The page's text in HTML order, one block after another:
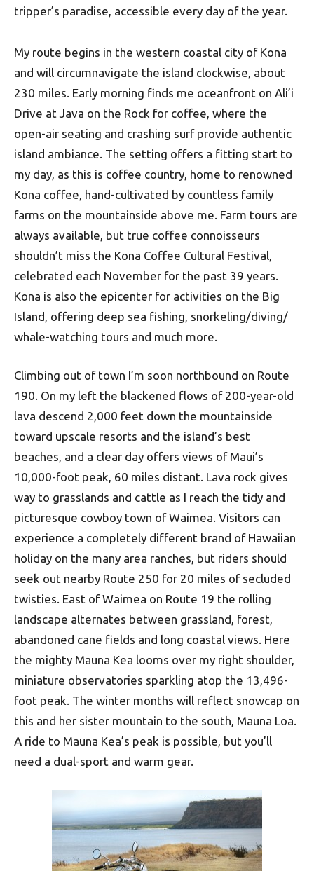
tripper’s paradise, accessible every day of the year.
My route begins in the western coastal city of Kona
and will circumnavigate the island clockwise, about
230 miles. Early morning finds me oceanfront on Ali’i
Drive at Java on the Rock for coffee, where the
open-air seating and crashing surf provide authentic
island ambiance. The setting offers a fitting start to
my day, as this is coffee country, home to renowned
Kona coffee, hand-cultivated by countless family
farms on the mountainside above me. Farm tours are
always available, but true coffee connoisseurs
shouldn’t miss the Kona Coffee Cultural Festival,
celebrated each November for the past 39 years.
Kona is also the epicenter for activities on the Big
Island, offering deep sea fishing, snorkeling/diving/
whale-watching tours and much more.
Climbing out of town I’m soon northbound on Route
190. On my left the blackened flows of 200-year-old
lava descend 2,000 feet down the mountainside
toward upscale resorts and the island’s best
beaches, and a clear day offers views of Maui’s
10,000-foot peak, 60 miles distant. Lava rock gives
way to grasslands and cattle as I reach the tidy and
picturesque cowboy town of Waimea. Visitors can
experience a completely different brand of Hawaiian
holiday on the many area ranches, but riders should
seek out nearby Route 250 for 20 miles of secluded
twisties. East of Waimea on Route 19 the rolling
landscape alternates between grassland, forest,
abandoned cane fields and long coastal views. Here
the mighty Mauna Kea looms over my right shoulder,
miniature observatories sparkling atop the 13,496-
foot peak. The winter months will reflect snowcap on
this and her sister mountain to the south, Mauna Loa.
A ride to Mauna Kea’s peak is possible, but you’ll
need a dual-sport and warm gear.